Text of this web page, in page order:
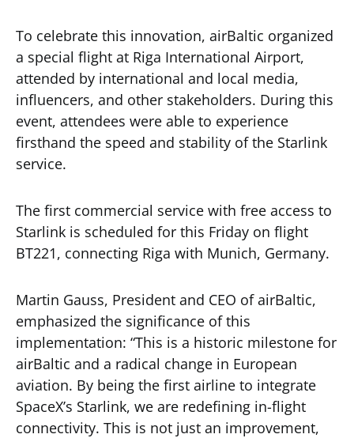
To celebrate this innovation, airBaltic organized
a special flight at Riga International Airport,
attended by international and local media,
influencers, and other stakeholders. During this
event, attendees were able to experience
firsthand the speed and stability of the Starlink
service.
The first commercial service with free access to
Starlink is scheduled for this Friday on flight
BT221, connecting Riga with Munich, Germany.
Martin Gauss, President and CEO of airBaltic,
emphasized the significance of this
implementation: “This is a historic milestone for
airBaltic and a radical change in European
aviation. By being the first airline to integrate
SpaceX’s Starlink, we are redefining in-flight
connectivity. This is not just an improvement,